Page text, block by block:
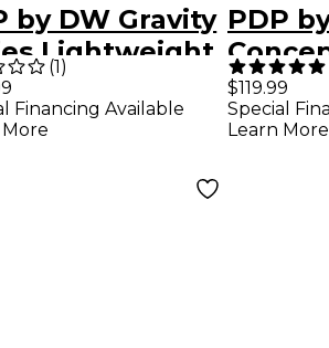
by DW Gravity
Lightweight
Cymbal
2-Pack
(1)
Financing Available
PDP
Heavy
Boom
$119.99
Special
Learn More